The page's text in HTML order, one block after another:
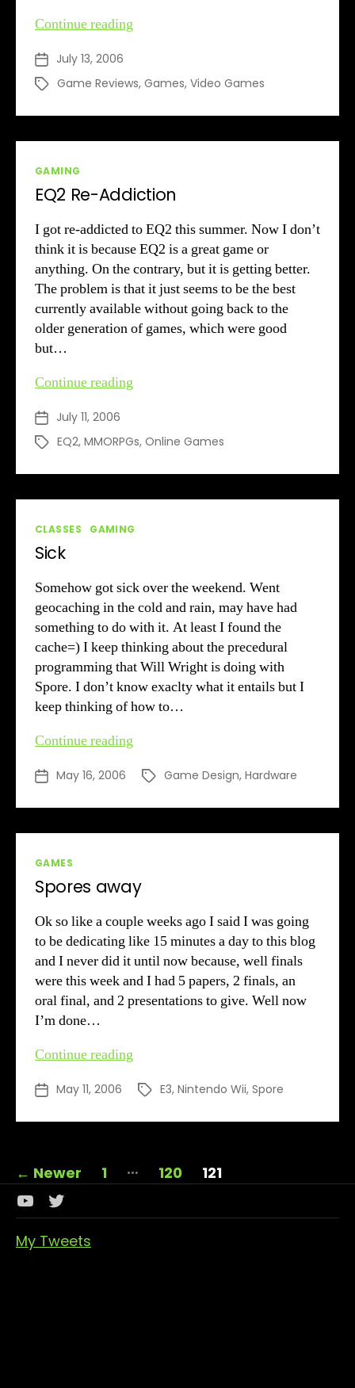
Continue reading
spot
Post
date
July 13, 2006
TagsGame Reviews, Games, Video Games
Categories
GAMING
EQ2 Re-Addiction
I got re-addicted to EQ2 this summer. Now I don’t
think it is because EQ2 is a great game or
anything. On the contrary, but it is getting better.
The problem is that it just seems to be the best
currently available without going back to the
older generation of games, which were good
but…
Continue reading
Post
date
July 11, 2006
TagsEQ2, MMORPGs, Online Games
Categories
CLASSES GAMING
Sick
Somehow got sick over the weekend. Went
geocaching in the cold and rain, may have had
something to do with it. At least I found the
cache=) I keep thinking about the precedural
programming that Will Wright is doing with
Spore. I don’t know exaclty what it entails but I
keep thinking of how to…
Continue reading
PostMay 16, 2006 TagsGame Design, Hardware
Categories
GAMES
Spores away
Ok so like a couple weeks ago I said I was going
to be dedicating like 15 minutes a day to this blog
and I never did it until now because, well finals
were this week and I had 5 papers, 2 finals, an
oral final, and 2 presentations to give. Well now
I’m done…
Continue reading
PostMay 11, 2006 TagsE3, Nintendo Wii, Spore
Posts
pagination
← Newer 1 … 120 121
Youtube
Channel
Twitter
My Tweets